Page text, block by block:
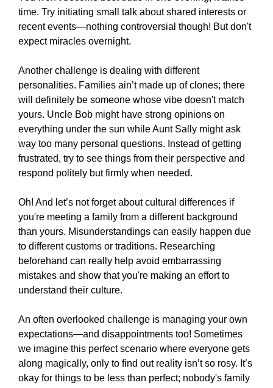
time. Try initiating small talk about shared interests or
recent events—nothing controversial though! But don't
expect miracles overnight.
Another challenge is dealing with different
personalities. Families ain’t made up of clones; there
will definitely be someone whose vibe doesn't match
yours. Uncle Bob might have strong opinions on
everything under the sun while Aunt Sally might ask
way too many personal questions. Instead of getting
frustrated, try to see things from their perspective and
respond politely but firmly when needed.
Oh! And let’s not forget about cultural differences if
you're meeting a family from a different background
than yours. Misunderstandings can easily happen due
to different customs or traditions. Researching
beforehand can really help avoid embarrassing
mistakes and show that you're making an effort to
understand their culture.
An often overlooked challenge is managing your own
expectations—and disappointments too! Sometimes
we imagine this perfect scenario where everyone gets
along magically, only to find out reality isn’t so rosy. It’s
okay for things to be less than perfect; nobody's family